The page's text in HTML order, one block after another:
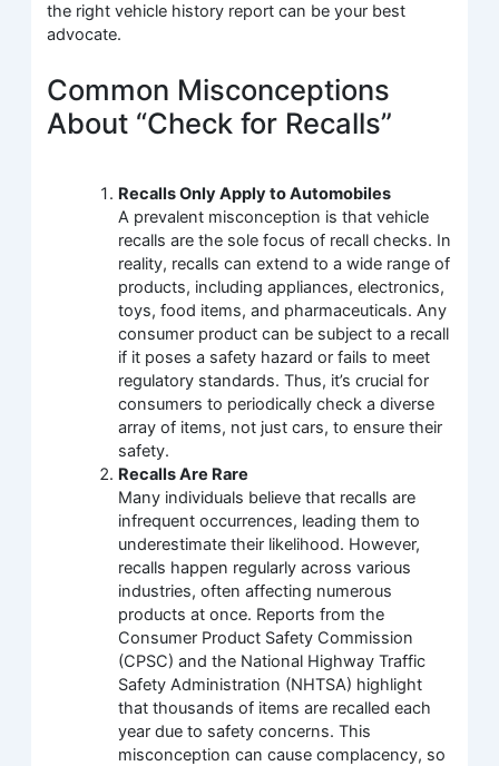
the right vehicle history report can be your best
advocate.
Common Misconceptions
About “Check for Recalls”
Recalls Only Apply to Automobiles
A prevalent misconception is that vehicle
recalls are the sole focus of recall checks. In
reality, recalls can extend to a wide range of
products, including appliances, electronics,
toys, food items, and pharmaceuticals. Any
consumer product can be subject to a recall
if it poses a safety hazard or fails to meet
regulatory standards. Thus, it’s crucial for
consumers to periodically check a diverse
array of items, not just cars, to ensure their
safety.
Recalls Are Rare
Many individuals believe that recalls are
infrequent occurrences, leading them to
underestimate their likelihood. However,
recalls happen regularly across various
industries, often affecting numerous
products at once. Reports from the
Consumer Product Safety Commission
(CPSC) and the National Highway Traffic
Safety Administration (NHTSA) highlight
that thousands of items are recalled each
year due to safety concerns. This
misconception can cause complacency, so